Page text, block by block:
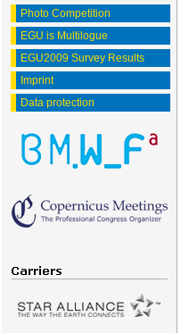
Photo Competition
EGU is Multilogue
EGU2009 Survey Results
Imprint
Data protection